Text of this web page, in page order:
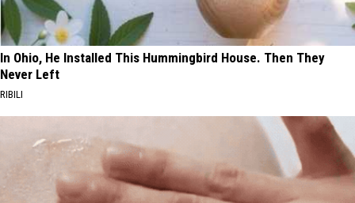
In Ohio, He Installed This Hummingbird House. Then They
Never Left
RIBILI